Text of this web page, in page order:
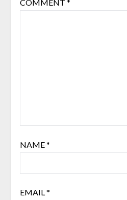
COMMENT *
NAME*
EMAIL*